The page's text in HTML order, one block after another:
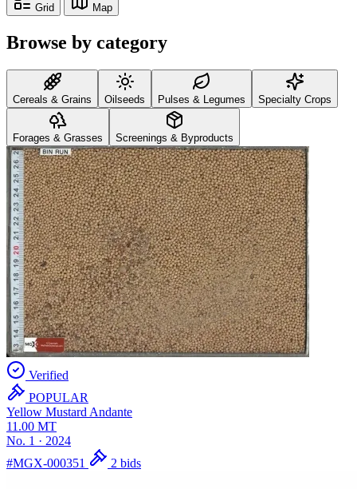
Grid Map
Browse by category
Cereals & Grains Oilseeds Pulses & Legumes Specialty Crops
Forages & Grasses Screenings & Byproducts
Verified
POPULAR
Yellow Mustard Andante
11.00 MT
No. 1 · 2024
#MGX-000351
2 bids